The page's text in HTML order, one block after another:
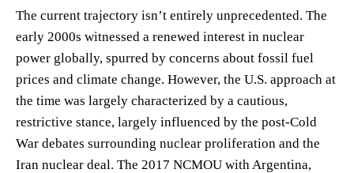
The current trajectory isn’t entirely unprecedented. The
early 2000s witnessed a renewed interest in nuclear
power globally, spurred by concerns about fossil fuel
prices and climate change. However, the U.S. approach at
the time was largely characterized by a cautious,
restrictive stance, largely influenced by the post-Cold
War debates surrounding nuclear proliferation and the
Iran nuclear deal. The 2017 NCMOU with Argentina,